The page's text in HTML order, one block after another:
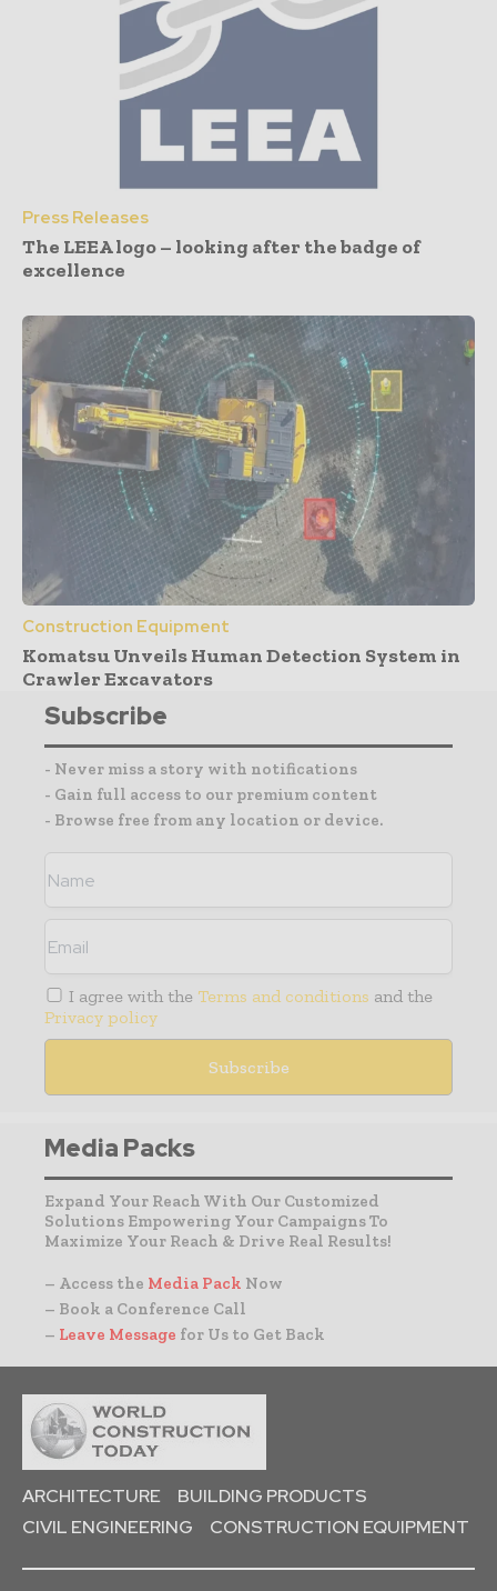
Press Releases
The LEEA logo – looking after the badge of
excellence
Construction Equipment
Komatsu Unveils Human Detection System in
Crawler Excavators
Subscribe
- Never miss a story with notifications
- Gain full access to our premium content
- Browse free from any location or device.
I agree with the Terms and conditions and the
Privacy policy
Media Packs
Expand Your Reach With Our Customized
Solutions Empowering Your Campaigns To
Maximize Your Reach & Drive Real Results!
– Access the Media Pack Now
– Book a Conference Call
– Leave Message for Us to Get Back
ARCHITECTURE
BUILDING PRODUCTS
CIVIL ENGINEERING
CONSTRUCTION EQUIPMENT